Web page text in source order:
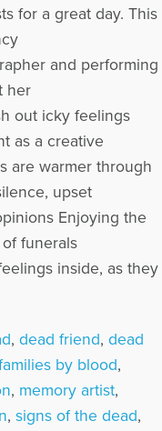
for a great day. This
and performing
her
out icky feelings
as a creative
are warmer through
upset
Enjoying the
funerals
inside, as they
, dead friend, dead
by blood,
, memory artist,
, signs of the dead,